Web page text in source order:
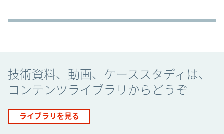
技術資料、動画、ケーススタディは、
コンテンツライブラリからどうぞ
ライブラリを見る